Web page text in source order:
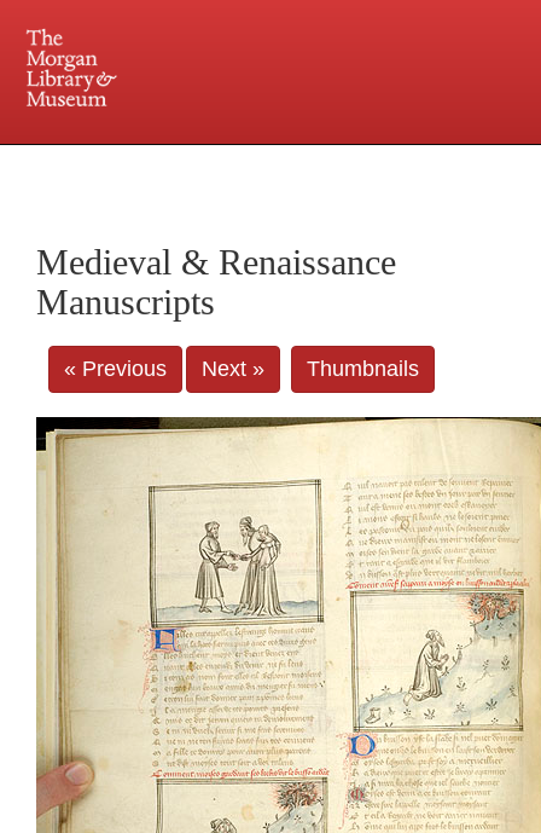
Central and Penn Station
Medieval & Renaissance
Manuscripts
« Previous Next » Thumbnails